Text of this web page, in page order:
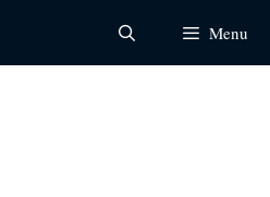
Menu